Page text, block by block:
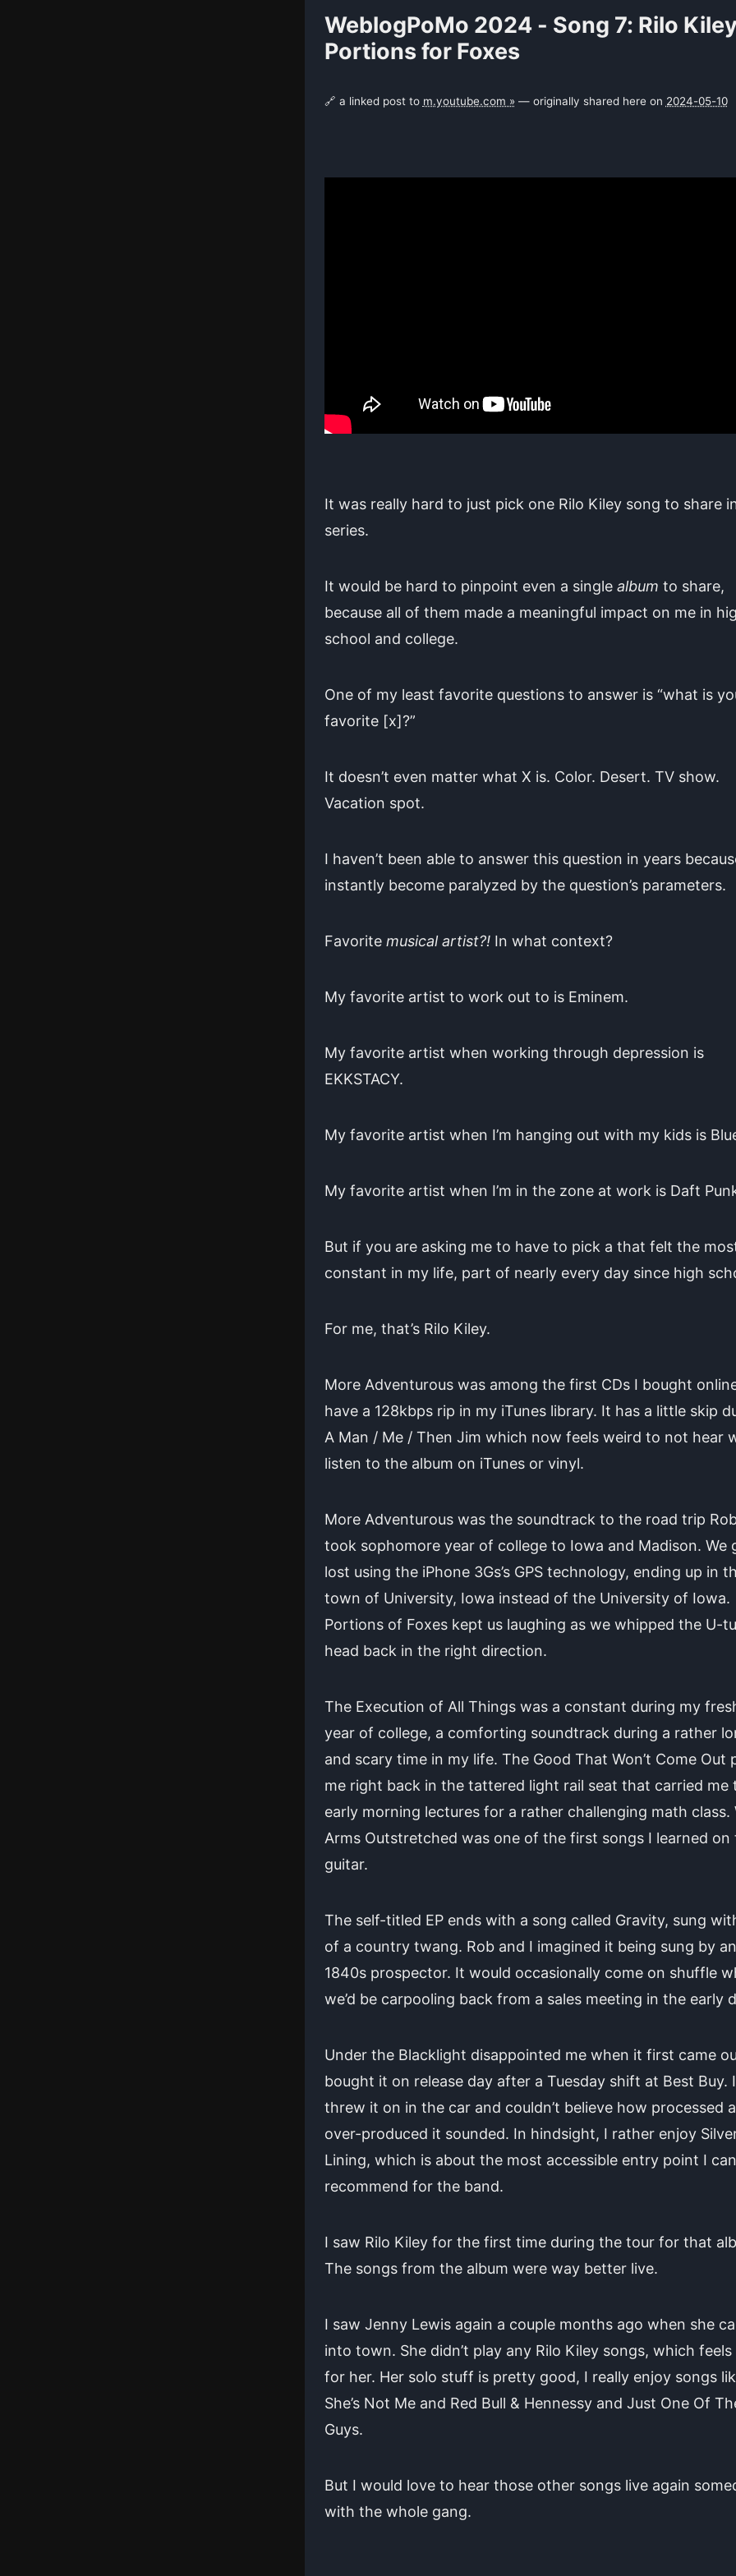
WeblogPoMo 2024 - Song 7: Rilo
Portions for Foxes
🔗 a linked post to m.youtube.com » — originally shared here on 2024-05-10
It was really hard to just pick one Rilo Kiley song to share
series.
It would be hard to pinpoint even a single album to share,
because all of them made a meaningful impact on me in
school and college.
One of my least favorite questions to answer is “what is
favorite [x]?”
It doesn’t even matter what X is. Color. Desert. TV show.
Vacation spot.
I haven’t been able to answer this question in years
instantly become paralyzed by the question’s parameters.
Favorite musical artist?!In what context?
My favorite artist to work out to is Eminem.
My favorite artist when working through depression is
EKKSTACY.
My favorite artist when I’m hanging out with my kids is
My favorite artist when I’m in the zone at work is Daft
But if you are asking me to have to pick a that felt the
constant in my life, part of nearly every day since high
For me, that’s Rilo Kiley.
More Adventurous was among the first CDs I bought
have a 128kbps rip in my iTunes library. It has a little skip
A Man / Me / Then Jim which now feels weird to not hear
listen to the album on iTunes or vinyl.
More Adventurous was the soundtrack to the road trip
took sophomore year of college to Iowa and Madison. We
lost using the iPhone 3Gs’s GPS technology, ending up in
town of University, Iowa instead of the University of Iowa.
Portions of Foxes kept us laughing as we whipped the U-
head back in the right direction.
The Execution of All Things was a constant during my
year of college, a comforting soundtrack during a rather
and scary time in my life. The Good That Won’t Come Out
me right back in the tattered light rail seat that carried me
early morning lectures for a rather challenging math class.
Arms Outstretched was one of the first songs I learned on
guitar.
The self-titled EP ends with a song called Gravity, sung
of a country twang. Rob and I imagined it being sung by an
1840s prospector. It would occasionally come on shuffle
we’d be carpooling back from a sales meeting in the early
Under the Blacklight disappointed me when it first came
bought it on release day after a Tuesday shift at Best Buy. I
threw it on in the car and couldn’t believe how processed
over-produced it sounded. In hindsight, I rather enjoy
Lining, which is about the most accessible entry point I can
recommend for the band.
I saw Rilo Kiley for the first time during the tour for that
The songs from the album were way better live.
I saw Jenny Lewis again a couple months ago when she
into town. She didn’t play any Rilo Kiley songs, which
for her. Her solo stuff is pretty good, I really enjoy songs
She’s Not Me and Red Bull & Hennessy and Just One Of
Guys.
But I would love to hear those other songs live again
with the whole gang.